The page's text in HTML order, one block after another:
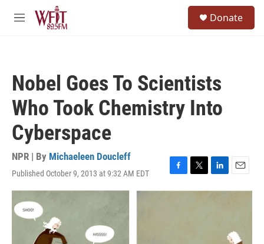
Skip to main content
M
Donate
Nobel Goes To Scientists
Who Took Chemistry Into
Cyberspace
NPR | By Michaeleen Doucleff
Published October 9, 2013 at 9:32 AM EDT
F
a
T
w
L
i
E
m